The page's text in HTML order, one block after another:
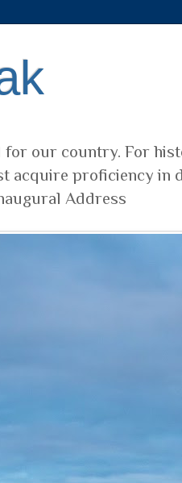
for our country. For
acquire proficiency in
Address